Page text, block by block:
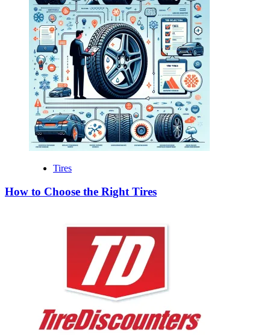
Tires
How to Choose the Right Tires